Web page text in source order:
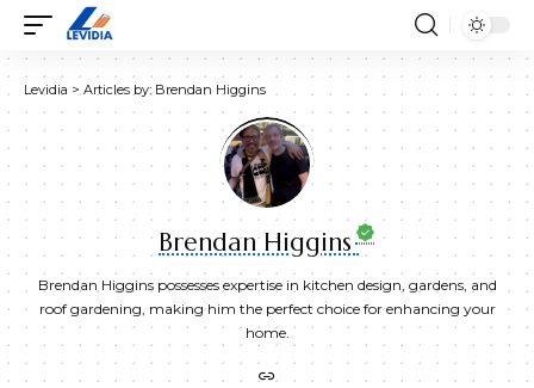
Levidia >Articles by: Brendan Higgins
Brendan Higgins
Brendan Higgins possesses expertise in kitchen design, gardens, and
roof gardening, making him the perfect choice for enhancing your
home.